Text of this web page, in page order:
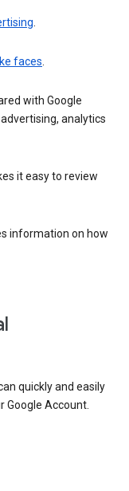
.
faces.
with Google
analytics
it easy to review
information on how
quickly and easily
Google Account.